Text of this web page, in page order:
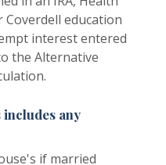
Coverdell education
interest entered
the Alternative
any
if married